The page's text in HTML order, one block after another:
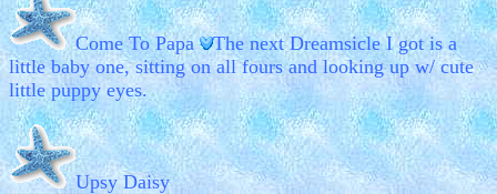
Come To Papa The next Dreamsicle I got is a
little baby one, sitting on all fours and looking up w/ cute
little puppy eyes.
Upsy Daisy